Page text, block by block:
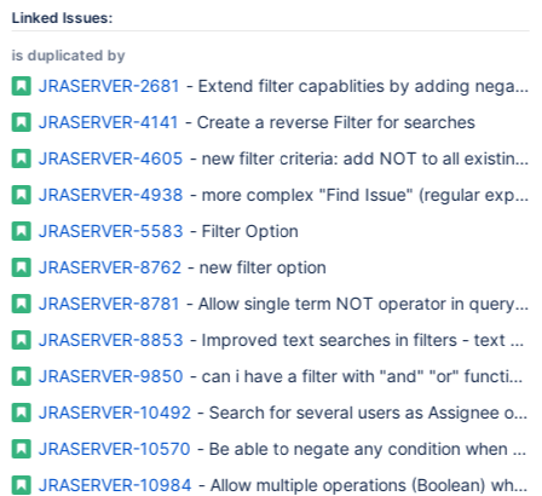
Linked Issues:
is duplicated by
JRASERVER-2681 - Extend filter capablities by adding
JRASERVER-4141 - Create a reverse Filter for searches
JRASERVER-4605 - new filter criteria: add NOT to all existing
JRASERVER-4938
- more complex "Find
JRASERVER-5583 - Filter Option
JRASERVER-8762 - new filter option
JRASERVER-8781 - Allow single term NOT operator in query
JRASERVER-8853 - Improved text searches in filters - text
JRASERVER-9850 - can i have a filter with "and" "or"
JRASERVER-10492 - Search for several users as Assignee or
JRASERVER-10570 - Be able to negate any condition when
JRASERVER-10984 - Allow multiple operations (Boolean) when